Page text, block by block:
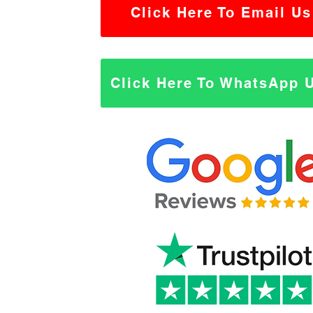
Click Here To Email Us
Click Here To WhatsApp